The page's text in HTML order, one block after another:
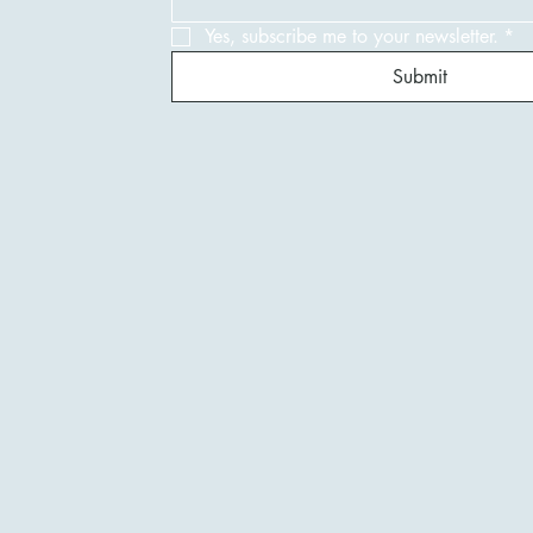
Yes, subscribe me to your newsletter. *
Submit